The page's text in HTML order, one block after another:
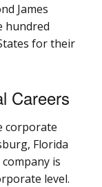
James
hundred
for their
Careers
corporate
Florida
is
level.